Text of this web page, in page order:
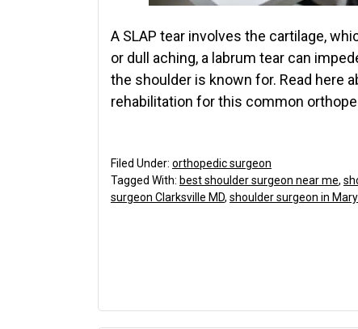
A SLAP tear involves the cartilage,
or dull aching, a labrum tear can
the shoulder is known for. Read here
rehabilitation for this common
Filed Under: orthopedic surgeon
Tagged With: best shoulder surgeon near me,
surgeon Clarksville MD, shoulder surgeon in